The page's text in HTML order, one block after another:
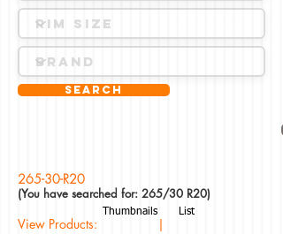
Search
265-30-R20
(You have searched for: 265/30 R20)
View Products: |
Thumbnails List